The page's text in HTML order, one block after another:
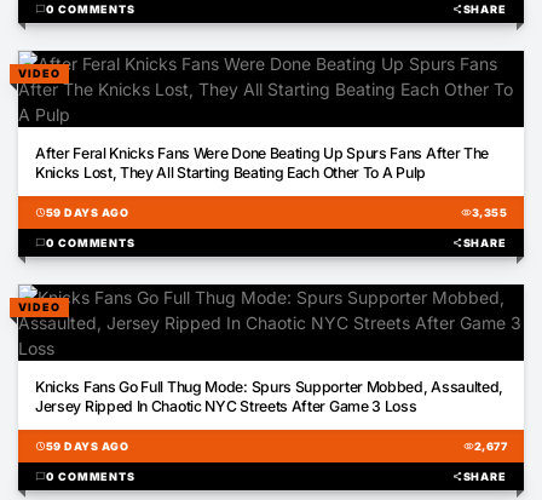
chat_bubble0 COMMENTS shareSHARE
VIDEO
After Feral Knicks Fans Were Done Beating Up Spurs Fans After The
Knicks Lost, They All Starting Beating Each Other To A Pulp
schedule59 DAYS AGO visibility3,355
chat_bubble0 COMMENTS shareSHARE
VIDEO
Knicks Fans Go Full Thug Mode: Spurs Supporter Mobbed, Assaulted,
Jersey Ripped In Chaotic NYC Streets After Game 3 Loss
schedule59 DAYS AGO visibility2,677
chat_bubble0 COMMENTS shareSHARE